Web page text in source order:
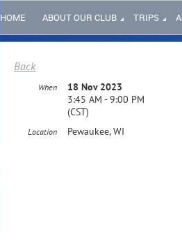
HOME ABOUT OUR CLUB TRIPS
Back
When
18 Nov 2023
3:45 AM - 9:00 PM
(CST)
Location Pewaukee, WI